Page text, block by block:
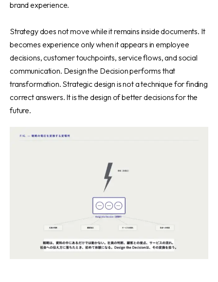
brand experience.
Strategy does not move while it remains inside documents. It
becomes experience only when it appears in employee
decisions, customer touchpoints, service flows, and social
communication. Design the Decision performs that
transformation. Strategic design is not a technique for finding
correct answers. It is the design of better decisions for the
future.